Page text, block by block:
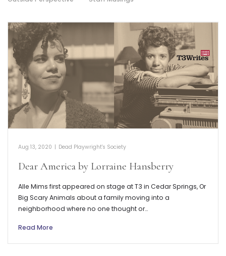
Aug 13, 2020 | Dead Playwright's Society
Dear America by Lorraine Hansberry
Alle Mims first appeared on stage at T3 in Cedar Springs, Or
Big Scary Animals about a family moving into a
neighborhood where no one thought or…
Read More